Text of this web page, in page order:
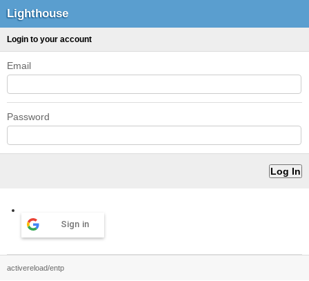
Lighthouse
Login to your account
Email
Password
Sign in
activereload/entp